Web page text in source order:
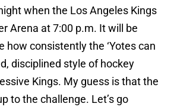
when the Los Angeles Kings
Arena at 7:00 p.m. It will be
how consistently the ‘Yotes can
disciplined style of hockey
Kings. My guess is that the
to the challenge. Let’s go